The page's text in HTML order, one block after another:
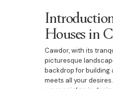
Houses in
Cawdor, with its
picturesque
backdrop for building
meets all your